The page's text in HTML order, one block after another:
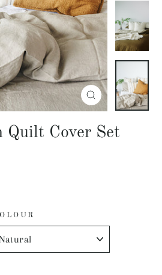
Close
(esc)
Quilt Cover Set